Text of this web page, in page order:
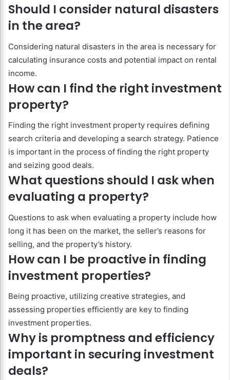
Should I consider natural disasters
in the area?
Considering natural disasters in the area is necessary for
calculating insurance costs and potential impact on rental
income.
How can I find the right investment
property?
Finding the right investment property requires defining
search criteria and developing a search strategy. Patience
is important in the process of finding the right property
and seizing good deals.
What questions should I ask when
evaluating a property?
Questions to ask when evaluating a property include how
long it has been on the market, the seller’s reasons for
selling, and the property’s history.
How can I be proactive in finding
investment properties?
Being proactive, utilizing creative strategies, and
assessing properties efficiently are key to finding
investment properties.
Why is promptness and efficiency
important in securing investment
deals?